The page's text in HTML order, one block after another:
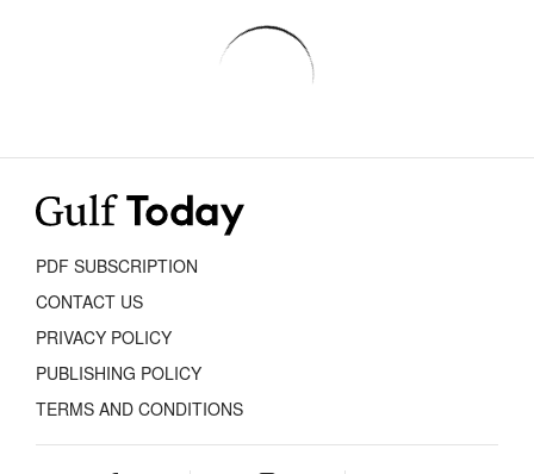
PDF SUBSCRIPTION
CONTACT US
PRIVACY POLICY
PUBLISHING POLICY
TERMS AND CONDITIONS